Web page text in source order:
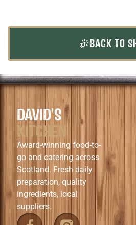
BACK TO
DAVID'S
KITCHEN
Award-winning food-to-
go and catering across
Scotland. Fresh daily
preparation, quality
ingredients, local
suppliers.